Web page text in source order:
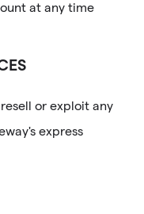
at any time
or exploit any
express